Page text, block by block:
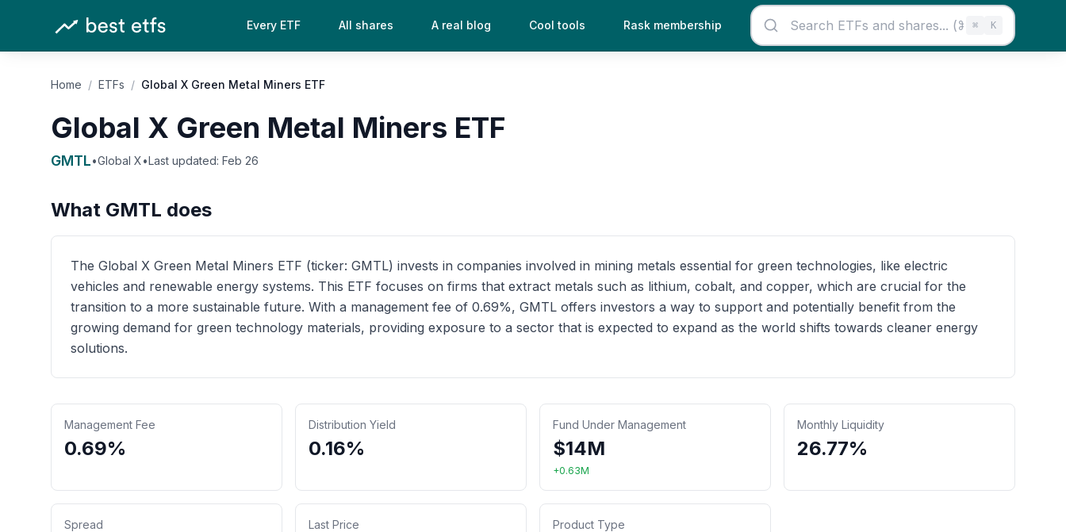
Every ETF All shares A real blog Cool tools Rask membership ⌘ K
Home / ETFs / Global X Green Metal Miners ETF
Global X Green Metal Miners ETF
GMTL•Global X•Last updated: Feb 26
What GMTL does
The Global X Green Metal Miners ETF (ticker: GMTL) invests in companies involved in mining metals essential for green technologies, like electric
vehicles and renewable energy systems. This ETF focuses on firms that extract metals such as lithium, cobalt, and copper, which are crucial for the
transition to a more sustainable future. With a management fee of 0.69%, GMTL offers investors a way to support and potentially benefit from the
growing demand for green technology materials, providing exposure to a sector that is expected to expand as the world shifts towards cleaner energy
solutions.
Management Fee
0.69%
Distribution Yield
0.16%
Fund Under Management
$14M
+0.63M
Monthly Liquidity
26.77%
Spread Last Price
Product Type